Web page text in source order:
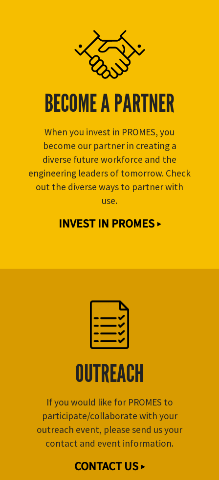
BECOME A PARTNER
When you invest in PROMES, you
become our partner in creating a
diverse future workforce and the
engineering leaders of tomorrow. Check
out the diverse ways to partner with
use.
INVEST IN PROMES ▸
OUTREACH
If you would like for PROMES to
participate/collaborate with your
outreach event, please send us your
contact and event information.
CONTACT US ▸